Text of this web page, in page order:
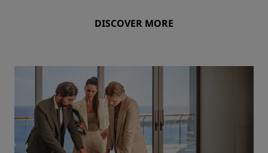
DISCOVER MORE